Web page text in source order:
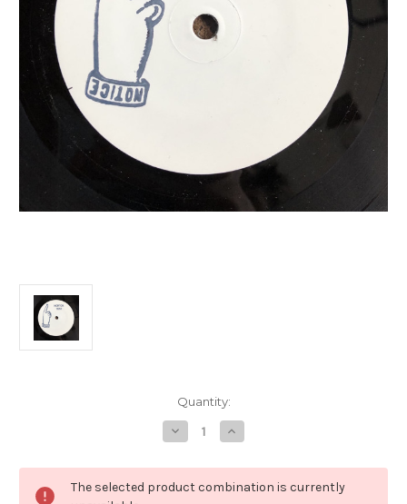
Quantity:
Decrease
Quantity
HASIL
ADKINS
/BLOODSHOT
Increase
Quantity
HASIL
ADKINS
/BLOODSHOT
The selected product combination is currently